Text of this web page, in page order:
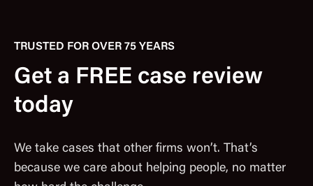
TRUSTED FOR OVER 75 YEARS
Get a FREE case review
today
We take cases that other firms won’t. That’s
because we care about helping people, no matter